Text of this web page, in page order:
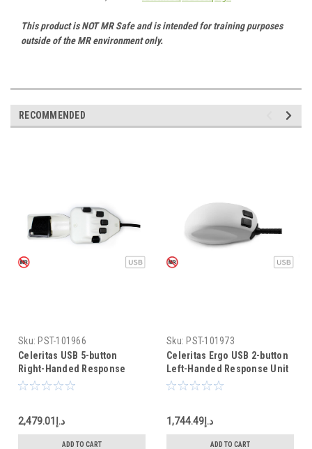
This product is NOT MR Safe and is intended for training purposes
outside of the MR environment only.
RECOMMENDED
Sku: PST-101966
Celeritas USB 5-button
Right-Handed Response
Unit
د.إ2,479.01
ADD TO CART
Sku: PST-101973
Celeritas Ergo USB 2-button
Left-Handed Response Unit
د.إ1,744.49
ADD TO CART